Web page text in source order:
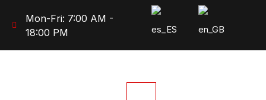
Mon-Fri: 7:00 AM -
18:00 PM